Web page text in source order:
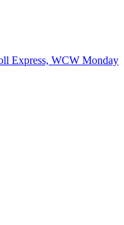
Express, WCW Monday